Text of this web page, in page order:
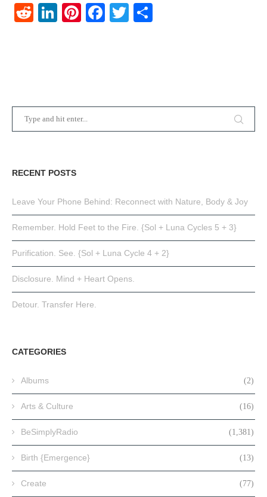
RedditLinkedIn
Pinterest
Facebook
Twitter
RECENT POSTS
Leave Your Phone Behind: Reconnect with Nature, Body & Joy
Remember. Hold Feet to the Fire. {Sol + Luna Cycles 5 + 3}
Purification. See. {Sol + Luna Cycle 4 + 2}
Disclosure. Mind + Heart Opens.
Detour. Transfer Here.
CATEGORIES
Albums (2)
Arts & Culture (16)
BeSimplyRadio (1,381)
Birth {Emergence} (13)
Create (77)